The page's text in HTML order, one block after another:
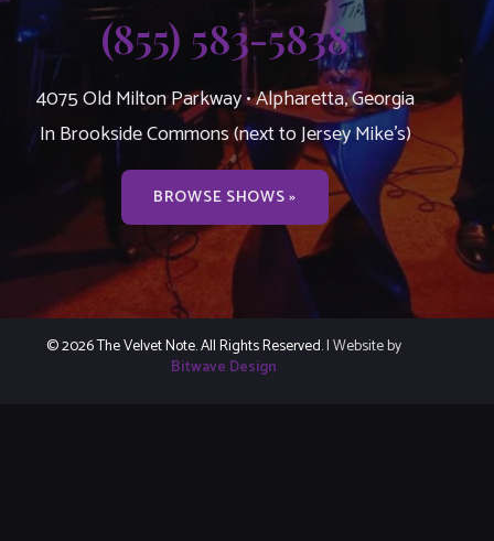
(855) 583-5838
4075 Old Milton Parkway • Alpharetta, Georgia
In Brookside Commons (next to Jersey Mike’s)
BROWSE SHOWS »
© 2026 The Velvet Note. All Rights Reserved.| Website by
Bitwave Design